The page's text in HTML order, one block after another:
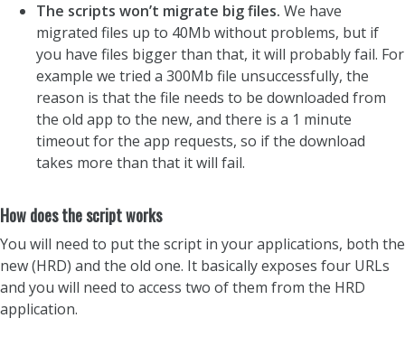
The scripts won’t migrate big files. We have
migrated files up to 40Mb without problems, but if
you have files bigger than that, it will probably fail. For
example we tried a 300Mb file unsuccessfully, the
reason is that the file needs to be downloaded from
the old app to the new, and there is a 1 minute
timeout for the app requests, so if the download
takes more than that it will fail.
How does the script works
You will need to put the script in your applications, both the
new (HRD) and the old one. It basically exposes four URLs
and you will need to access two of them from the HRD
application.